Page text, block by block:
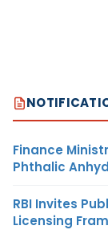
Finance
Phthalic
RBI Invites
Licensing